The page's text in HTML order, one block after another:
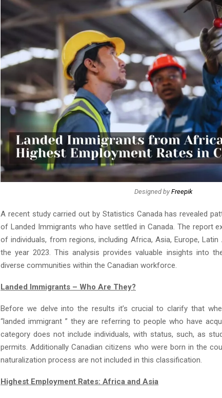
Designed by Freepik
A recent study carried out by Statistics Canada has revealed
of Landed Immigrants who have settled in Canada. The report
of individuals, from regions, including Africa, Asia, Europe,
the year 2023. This analysis provides valuable insights into
diverse communities within the Canadian workforce.
Landed Immigrants – Who Are They?
Before we delve into the results it’s crucial to clarify that
“landed immigrant ” they are referring to people who have
category does not include individuals, with status, such, as
permits. Additionally Canadian citizens who were born in the
naturalization process are not included in this classification.
Highest Employment Rates: Africa and Asia